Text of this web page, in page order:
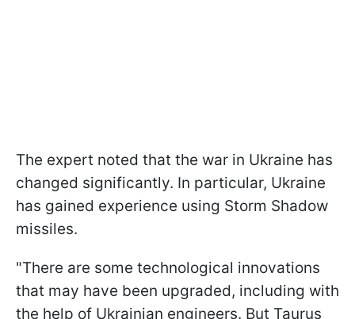
The expert noted that the war in Ukraine has
changed significantly. In particular, Ukraine
has gained experience using Storm Shadow
missiles.
"There are some technological innovations
that may have been upgraded, including with
the help of Ukrainian engineers. But Taurus